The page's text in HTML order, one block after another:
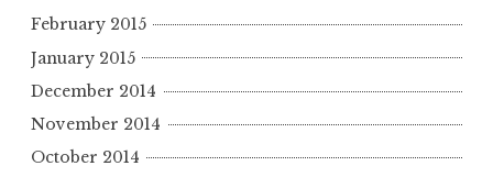
February 2015
January 2015
December 2014
November 2014
October 2014